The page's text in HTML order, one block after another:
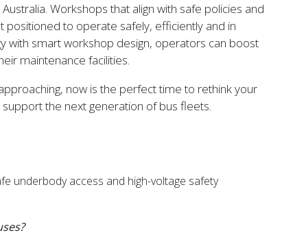
Workshops that align with safe policies and
positioned to operate safely, efficiently and in
with smart workshop design, operators can boost
maintenance facilities.
now is the perfect time to rethink your
the next generation of bus fleets.
underbody access and high-voltage safety